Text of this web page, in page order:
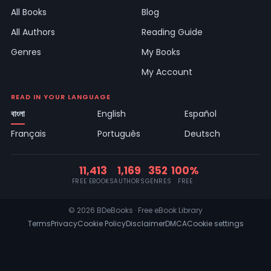
All Books
All Authors
Genres
Blog
Reading Guide
My Books
My Account
READ IN YOUR LANGUAGE
বাংলা English
Español
Français
Português Deutsch
11,413
FREE EBOOKS
1,169
AUTHORS
352
GENRES
100%
FREE
© 2026 BDeBooks · Free eBook Library
TermsPrivacyCookie PolicyDisclaimerDMCACookie settings